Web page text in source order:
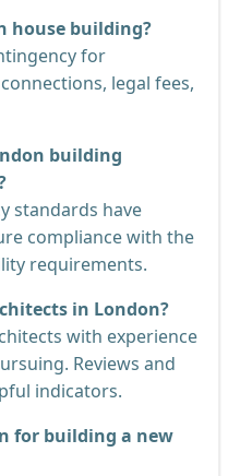
house building?
for
legal fees,
building
standards have
compliance with the
requirements.
in London?
with experience
Reviews and
indicators.
for building a new